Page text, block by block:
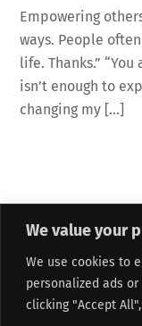
We value your
We use cookies to
personalized ads
clicking "Accept
Empowering
ways. People
life. Thanks.”
isn’t enough to
changing my […]
Privacy Policy